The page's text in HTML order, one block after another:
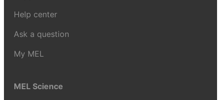
Help center
Ask a question
My MEL
MEL Science